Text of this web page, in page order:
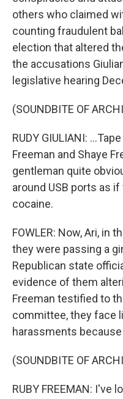
others who claimed
counting fraudulent
election that altered
the accusations
legislative hearing
(SOUNDBITE OF
RUDY GIULIANI:
Freeman and Shaye
gentleman quite
around USB ports as
cocaine.
FOWLER: Now, Ari, in
they were passing a
Republican state
evidence of them
Freeman testified to
committee, they face
harassments
(SOUNDBITE OF
RUBY FREEMAN: I've